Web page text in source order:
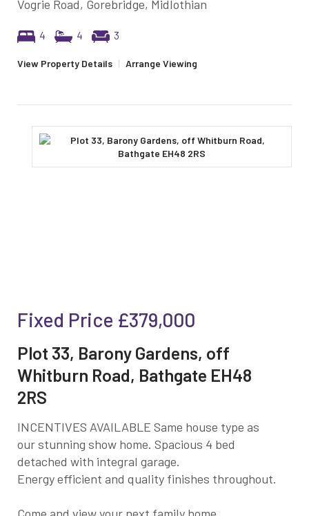
Vogrie Road, Gorebridge, Midlothian
4 4 3
View Property Details | Arrange Viewing
Fixed Price £379,000
Plot 33, Barony Gardens, off
Whitburn Road, Bathgate EH48
2RS
INCENTIVES AVAILABLE Same house type as
our stunning show home. Spacious 4 bed
detached with integral garage.
Energy efficient and quality finishes throughout.